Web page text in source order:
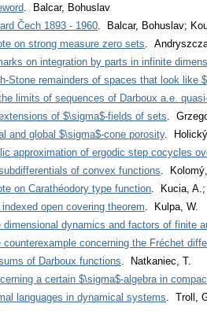
. Balcar, Bohuslav
Čech 1893 - 1960 . Balcar, Bohuslav;
on strong measure zero sets .
on integration by parts in infinite
Stone remainders of spaces that look like
limits of sequences of Darboux a.e.
of $\sigma$-fields of sets .
and global $\sigma$-cone porosity.
approximation of ergodic step cocycles
of convex functions .
on Carathéodory type function . Kucia,
indexed open covering theorem . Kulpa, W.
dimensional dynamics and factors of finite
counterexample concerning the Fréchet
of Darboux functions . Natkaniec, T.
a certain $\sigma$-algebra in
languages in dynamical systems . Troll,